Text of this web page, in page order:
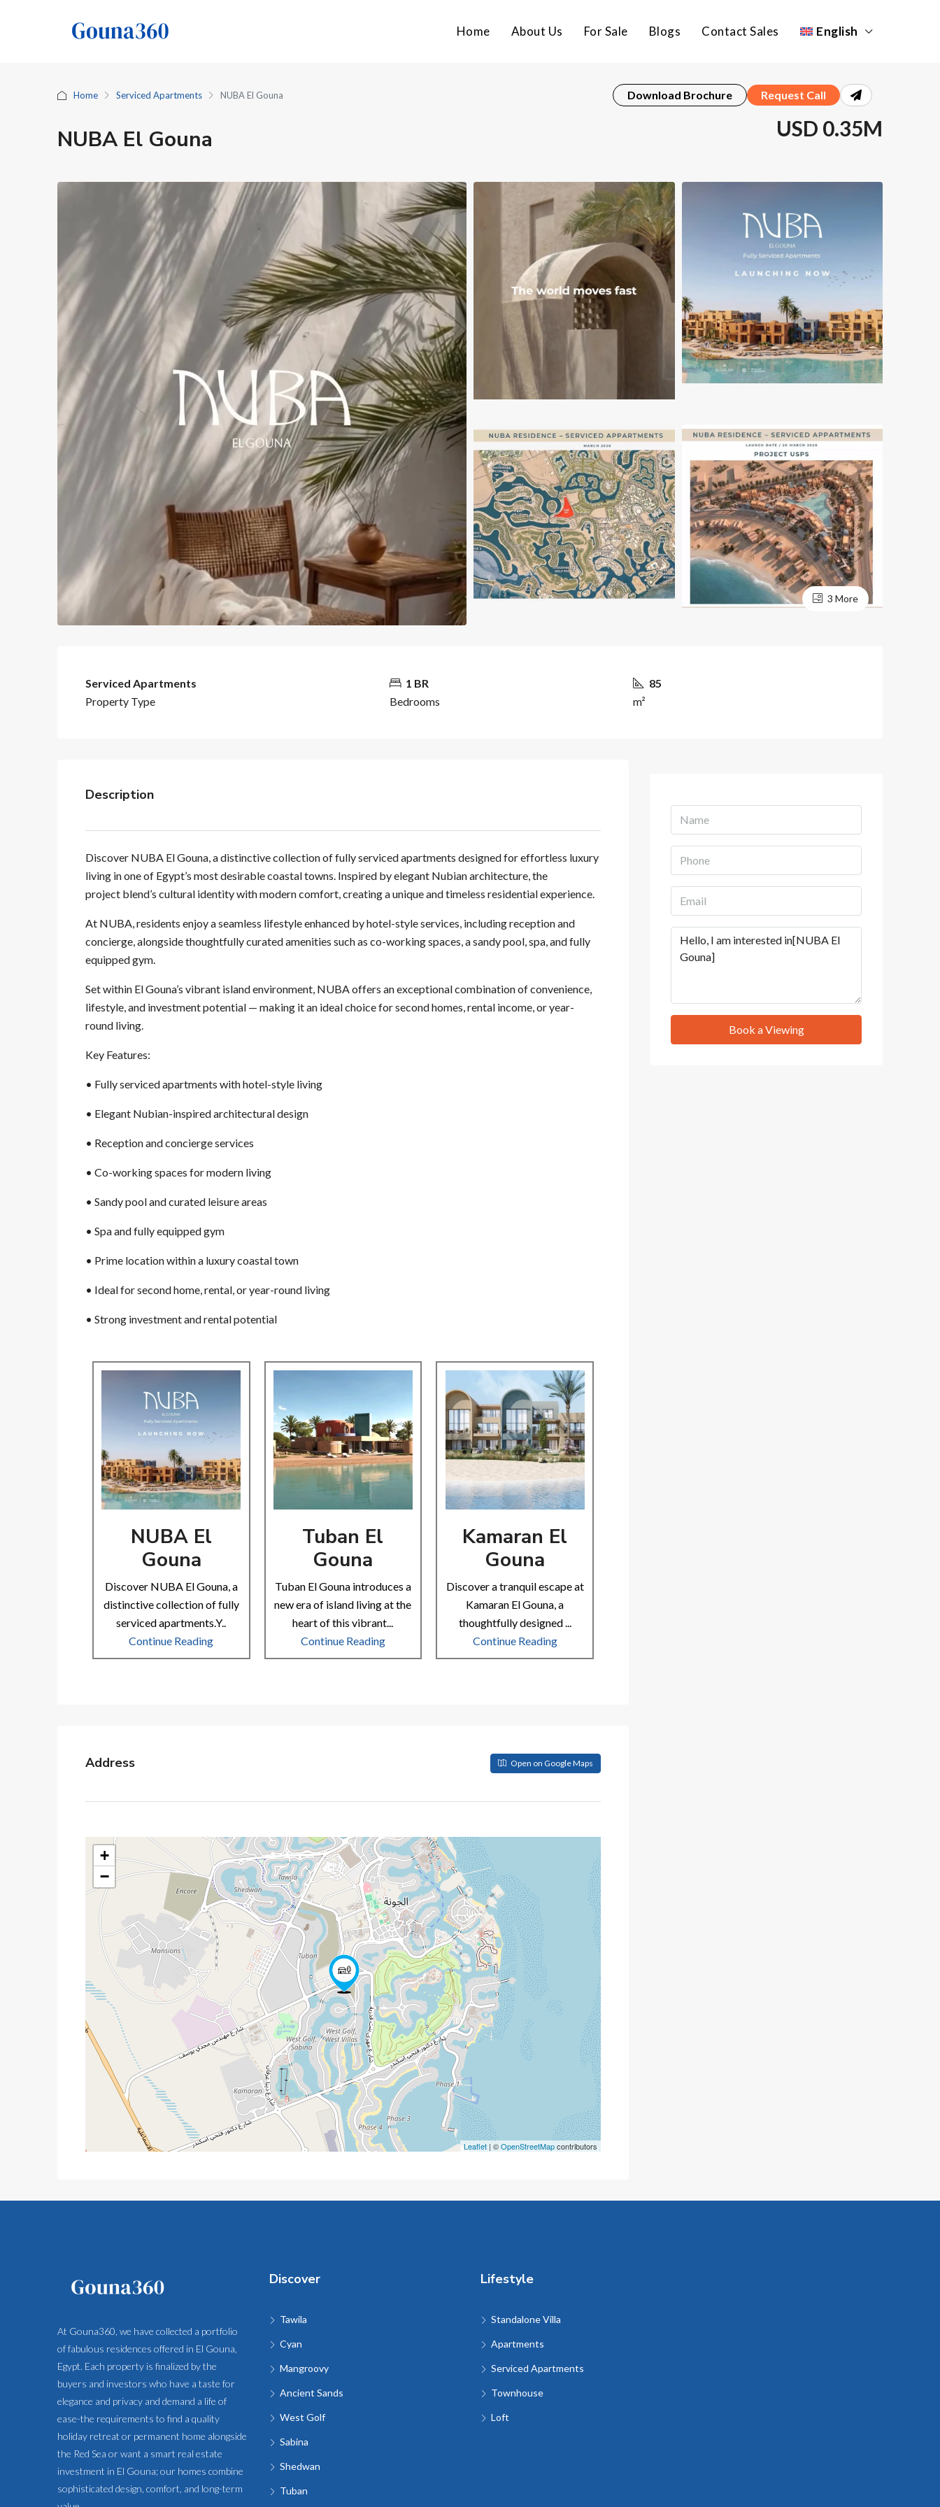
Home About Us For Sale Blogs Contact Sales English
Home Serviced Apartments NUBA El Gouna Download Brochure Request Call
NUBA El Gouna USD 0.35M
3 More
Serviced Apartments
Property Type
1 BR
Bedrooms
85
m²
Description
Discover NUBA El Gouna, a distinctive collection of fully serviced apartments designed for effortless luxury
living in one of Egypt’s most desirable coastal towns. Inspired by elegant Nubian architecture, the
project blend’s cultural identity with modern comfort, creating a unique and timeless residential experience.
At NUBA, residents enjoy a seamless lifestyle enhanced by hotel-style services, including reception and
concierge, alongside thoughtfully curated amenities such as co-working spaces, a sandy pool, spa, and fully
equipped gym.
Set within El Gouna’s vibrant island environment, NUBA offers an exceptional combination of convenience,
lifestyle, and investment potential — making it an ideal choice for second homes, rental income, or year-
round living.
Key Features:
• Fully serviced apartments with hotel-style living
• Elegant Nubian-inspired architectural design
• Reception and concierge services
• Co-working spaces for modern living
• Sandy pool and curated leisure areas
• Spa and fully equipped gym
• Prime location within a luxury coastal town
• Ideal for second home, rental, or year-round living
• Strong investment and rental potential
NUBA El
Gouna
Discover NUBA El Gouna, a
distinctive collection of fully
serviced apartments.Y..
Continue Reading
Tuban El
Gouna
Tuban El Gouna introduces a
new era of island living at the
heart of this vibrant...
Continue Reading
Kamaran El
Gouna
Discover a tranquil escape at
Kamaran El Gouna, a
thoughtfully designed ...
Continue Reading
Address Open on Google Maps
+
−
Leaflet | ©OpenStreetMapcontributors
Book a Viewing
At Gouna360, we have collected a portfolio
of fabulous residences offered in El Gouna,
Egypt. Each property is finalized by the
buyers and investors who have a taste for
elegance and privacy and demand a life of
ease-the requirements to find a quality
holiday retreat or permanent home alongside
the Red Sea or want a smart real estate
investment in El Gouna; our homes combine
sophisticated design, comfort, and long-term
Discover
Tawila
Cyan
Mangroovy
Ancient Sands
West Golf
Sabina
Shedwan
Tuban
Lifestyle
Standalone Villa
Apartments
Serviced Apartments
Townhouse
Loft